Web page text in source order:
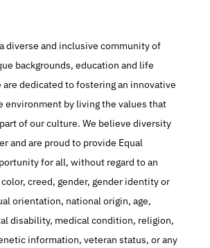
diverse and inclusive community of
backgrounds, education and life
are dedicated to fostering an innovative
environment by living the values that
of our culture. We believe diversity
and are proud to provide Equal
for all, without regard to an
color, creed, gender, gender identity or
orientation, national origin, age,
disability, medical condition, religion,
information, veteran status, or any